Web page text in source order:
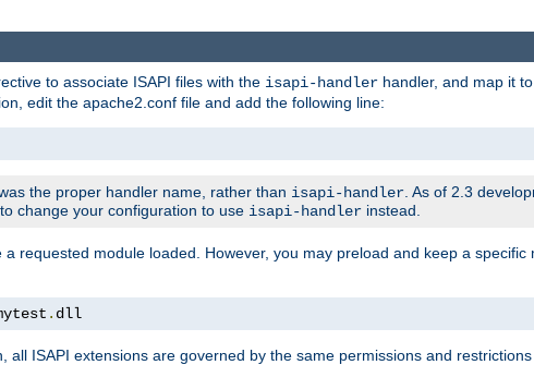
to associate ISAPI files with the isapi-handler handler, and map it
edit the apache2.conf file and add the following line:
the proper handler name, rather than isapi-handler . As of 2.3
change your configuration to use isapi-handler instead.
requested module loaded. However, you may preload and keep a
. dll
all ISAPI extensions are governed by the same permissions and